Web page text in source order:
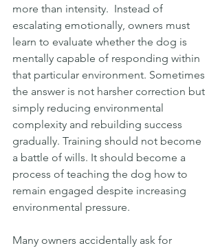
more than intensity.  Instead of
escalating emotionally, owners must
learn to evaluate whether the dog is
mentally capable of responding within
that particular environment. Sometimes
the answer is not harsher correction but
simply reducing environmental
complexity and rebuilding success
gradually. Training should not become
a battle of wills. It should become a
process of teaching the dog how to
remain engaged despite increasing
environmental pressure.
Many owners accidentally ask for